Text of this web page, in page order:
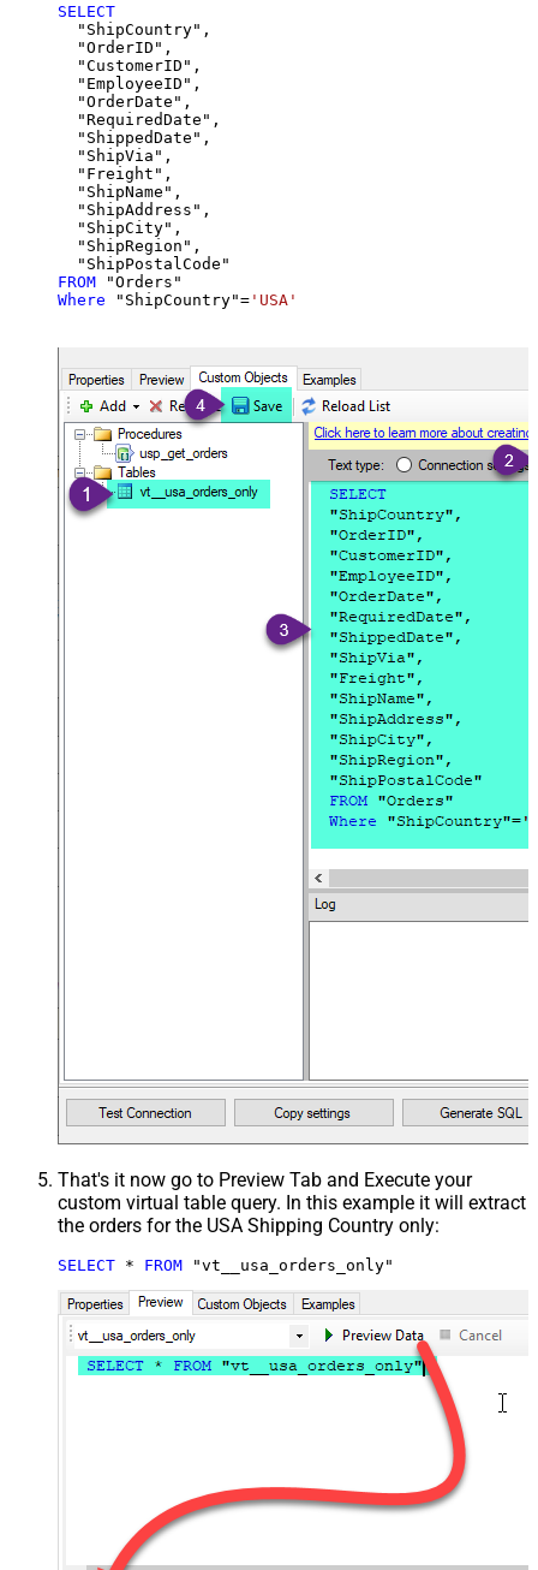
SELECT
  "ShipCountry",
  "OrderID",
  "CustomerID",
  "EmployeeID",
  "OrderDate",
  "RequiredDate",
  "ShippedDate",
  "ShipVia",
  "Freight",
  "ShipName",
  "ShipAddress",
  "ShipCity",
  "ShipRegion",
FROM
Where "ShipCountry"= 'USA'
That's it now go to Preview Tab and Execute your
custom virtual table query. In this example it will extract
the orders for the USA Shipping Country only:
SELECT * FROM "vt__usa_orders_only"